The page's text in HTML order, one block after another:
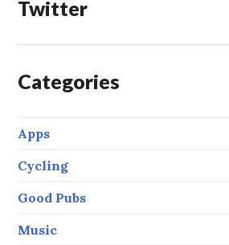
Twitter
Categories
Apps
Cycling
Good Pubs
Music